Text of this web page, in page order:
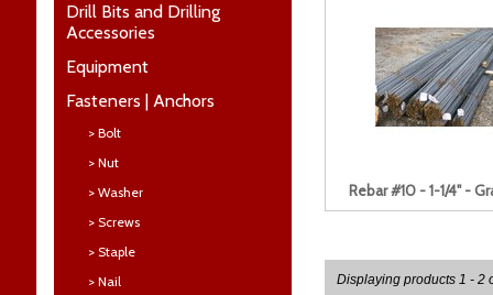
Drill Bits and Drilling
Accessories
Equipment
Fasteners | Anchors
> Bolt
> Nut
> Washer
> Screws
> Staple
> Nail
Rebar #10 - 1-1/4" -
Displaying products 1 - 2